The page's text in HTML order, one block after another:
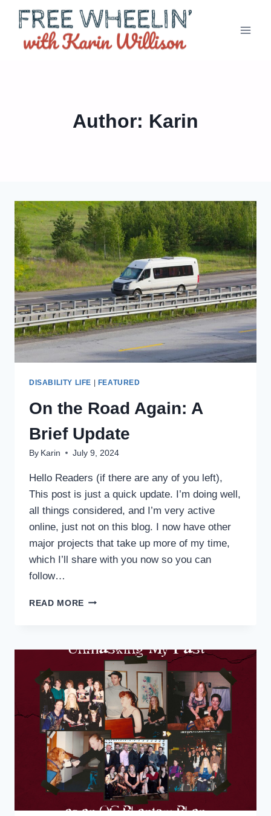
Skip
content
Author: Karin
DISABILITY LIFE | FEATURED
On the Road Again: A
Brief Update
By Karin July 9, 2024
Hello Readers (if there are any of you left),
This post is just a quick update. I’m doing well,
all things considered, and I’m very active
online, just not on this blog. I now have other
major projects that take up more of my time,
which I’ll share with you now so you can
follow…
READ MORE ON
A
BRIEF
UPDATE